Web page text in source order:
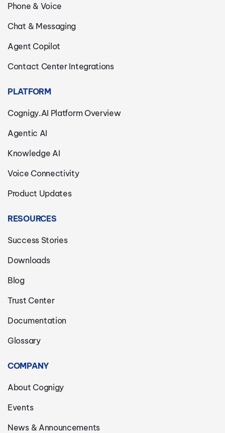
Phone & Voice
Chat & Messaging
Agent Copilot
Contact Center Integrations
PLATFORM
Cognigy.AI Platform Overview
Agentic AI
Knowledge AI
Voice Connectivity
Product Updates
RESOURCES
Success Stories
Downloads
Blog
Trust Center
Documentation
Glossary
COMPANY
About Cognigy
Events
News & Announcements